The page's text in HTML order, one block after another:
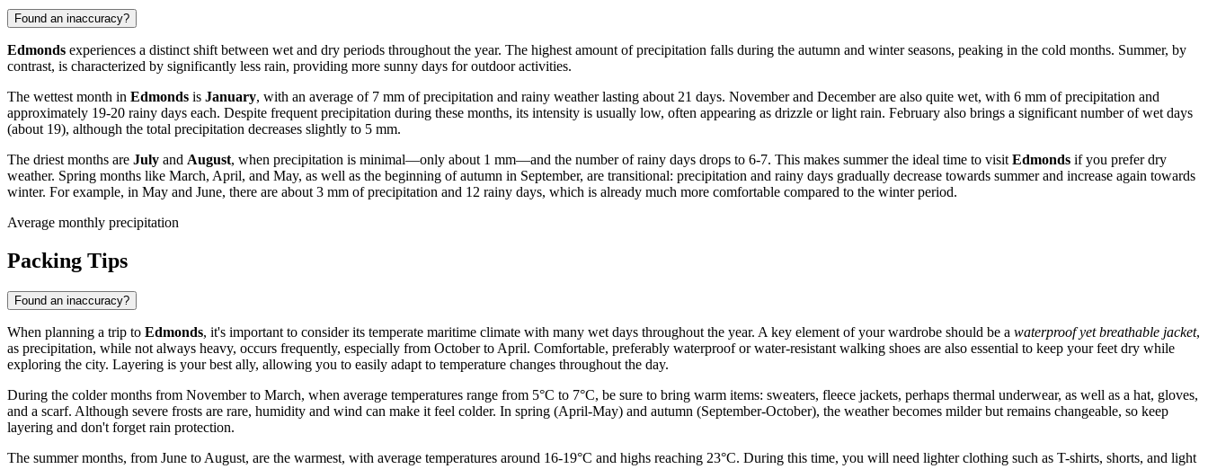
Found an inaccuracy?
Edmonds experiences a distinct shift between wet and dry periods throughout the year. The highest amount of precipitation falls during the autumn and winter seasons, peaking in the cold months. Summer, by
contrast, is characterized by significantly less rain, providing more sunny days for outdoor activities.
The wettest month in Edmonds is January, with an average of 7 mm of precipitation and rainy weather lasting about 21 days. November and December are also quite wet, with 6 mm of precipitation and
approximately 19-20 rainy days each. Despite frequent precipitation during these months, its intensity is usually low, often appearing as drizzle or light rain. February also brings a significant number of wet days
(about 19), although the total precipitation decreases slightly to 5 mm.
The driest months are July and August, when precipitation is minimal—only about 1 mm—and the number of rainy days drops to 6-7. This makes summer the ideal time to visit Edmonds if you prefer dry
weather. Spring months like March, April, and May, as well as the beginning of autumn in September, are transitional: precipitation and rainy days gradually decrease towards summer and increase again towards
winter. For example, in May and June, there are about 3 mm of precipitation and 12 rainy days, which is already much more comfortable compared to the winter period.
Average monthly precipitation
Packing Tips
Found an inaccuracy?
When planning a trip to Edmonds, it's important to consider its temperate maritime climate with many wet days throughout the year. A key element of your wardrobe should be a waterproof yet breathable jacket,
as precipitation, while not always heavy, occurs frequently, especially from October to April. Comfortable, preferably waterproof or water-resistant walking shoes are also essential to keep your feet dry while
exploring the city. Layering is your best ally, allowing you to easily adapt to temperature changes throughout the day.
During the colder months from November to March, when average temperatures range from 5°C to 7°C, be sure to bring warm items: sweaters, fleece jackets, perhaps thermal underwear, as well as a hat, gloves,
and a scarf. Although severe frosts are rare, humidity and wind can make it feel colder. In spring (April-May) and autumn (September-October), the weather becomes milder but remains changeable, so keep
layering and don't forget rain protection.
The summer months, from June to August, are the warmest, with average temperatures around 16-19°C and highs reaching 23°C. During this time, you will need lighter clothing such as T-shirts, shorts, and light